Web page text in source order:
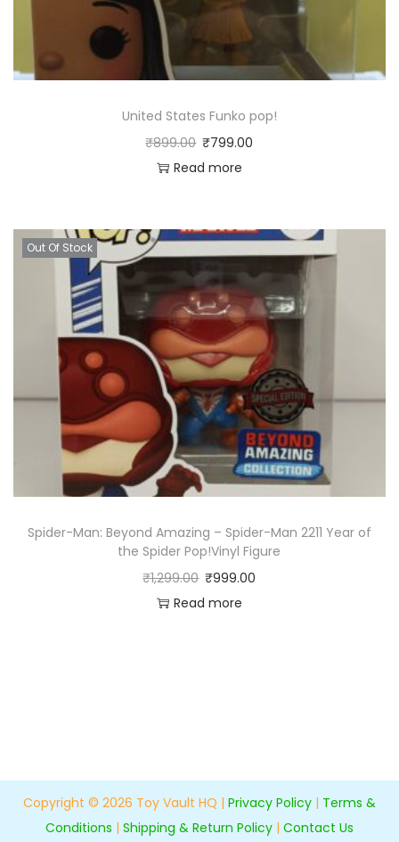
United States Funko pop!
₹899.00 ₹799.00
Read more
Out Of Stock
Spider-Man: Beyond Amazing – Spider-Man 2211 Year of
the Spider Pop!Vinyl Figure
₹1,299.00 ₹999.00
Read more
Copyright © 2026 Toy Vault HQ | Privacy Policy | Terms &
Conditions | Shipping & Return Policy | Contact Us